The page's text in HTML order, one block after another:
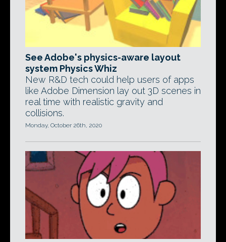
See Adobe's physics-aware layout
system Physics Whiz
New R&D tech could help users of apps
like Adobe Dimension lay out 3D scenes in
real time with realistic gravity and
collisions.
Monday, October 26th, 2020